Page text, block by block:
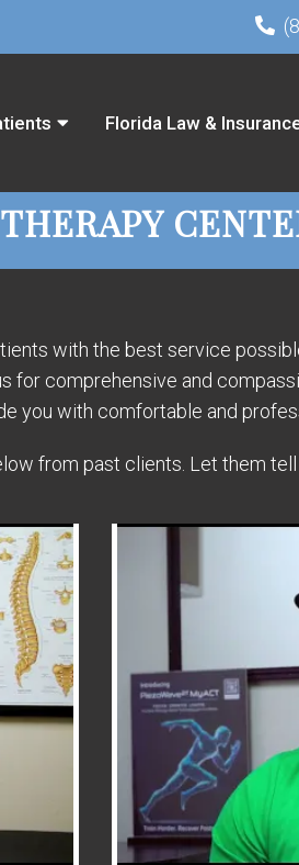
Florida Law &
with the best service
for comprehensive and
you with comfortable and
from past clients. Let them